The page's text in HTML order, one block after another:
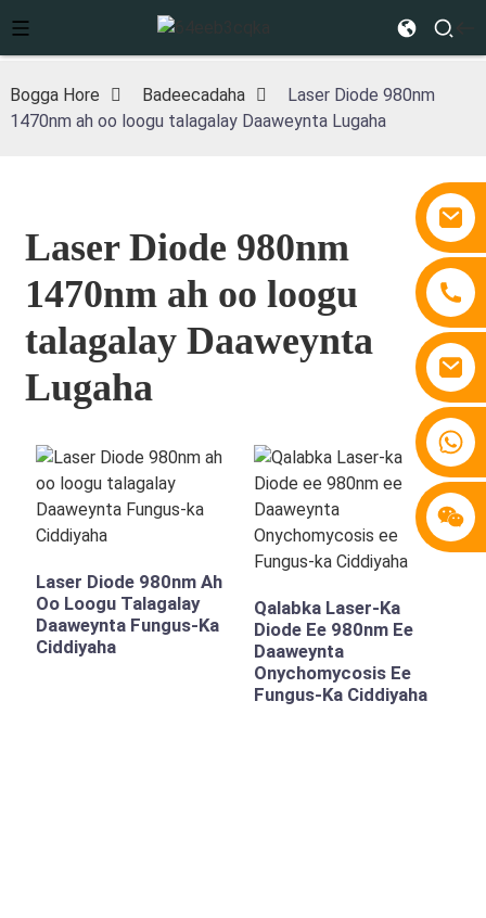
Bogga Hore Badeecadaha
Laser Diode 980nm
1470nm ah oo loogu talagalay Daaweynta Lugaha
Laser Diode 980nm
1470nm ah oo loogu
talagalay Daaweynta
Lugaha
Laser Diode 980nm Ah
Oo Loogu Talagalay
Daaweynta Fungus-Ka
Ciddiyaha
Qalabka Laser-Ka
Diode Ee 980nm Ee
Daaweynta
Onychomycosis Ee
Fungus-Ka Ciddiyaha